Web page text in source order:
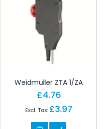
Weidmuller ZTA 1/ZA
£4.76
£3.97